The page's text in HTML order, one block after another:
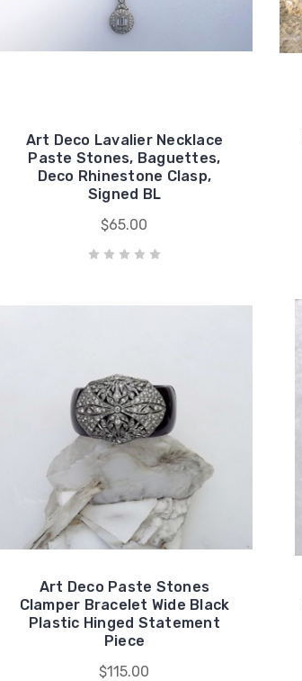
Art Deco Lavalier Necklace
Paste Stones, Baguettes,
Deco Rhinestone Clasp,
Signed BL
$65.00
Art Deco Paste Stones
Clamper Bracelet Wide Black
Plastic Hinged Statement
Piece
$115.00